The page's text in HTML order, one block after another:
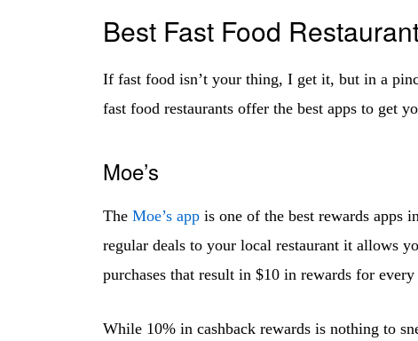
Best Fast Food
If fast food isn’t your thing, I get it, but in a
fast food restaurants offer the best apps to get
Moe’s
The Moe’s app is one of the best rewards apps
regular deals to your local restaurant it allows
purchases that result in $10 in rewards for
While 10% in cashback rewards is nothing to